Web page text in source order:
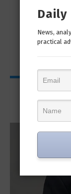
“Cyber
News,
practical